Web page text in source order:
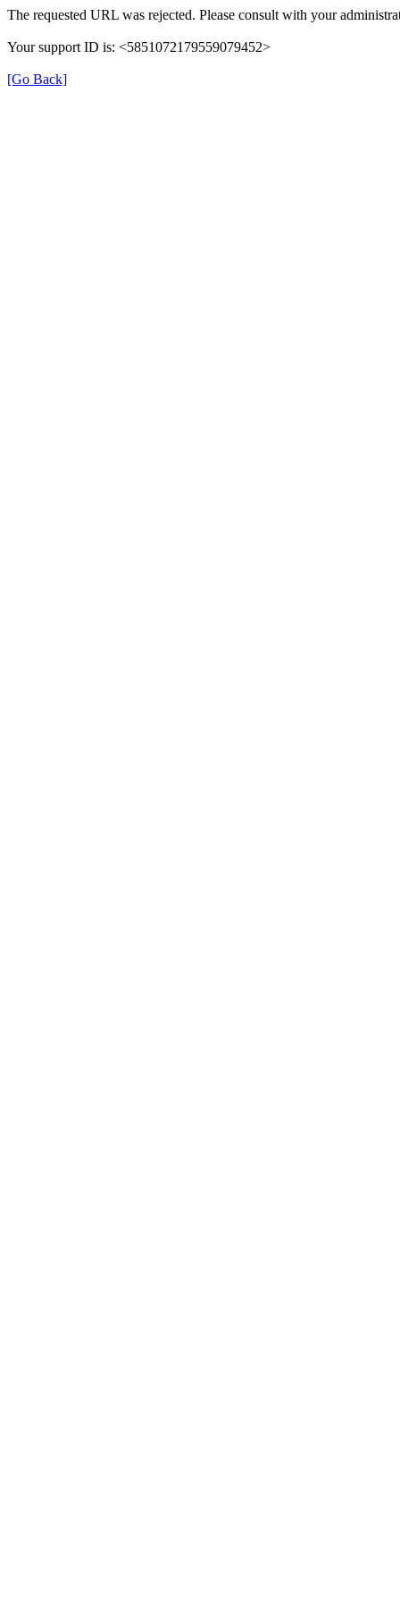
The requested URL was rejected. Please consult with your
Your support ID is: <5851072179559079452>
[Go Back]